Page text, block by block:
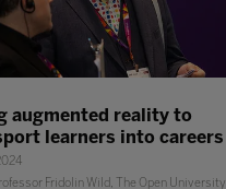
augmented reality to
learners into careers
Fridolin Wild, The Open University